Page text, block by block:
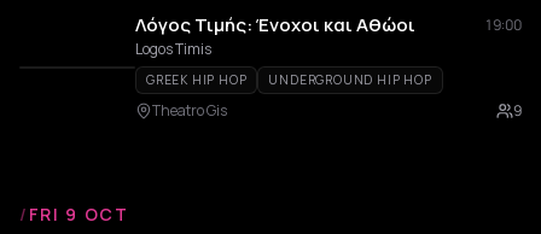
Λόγος Τιμής: Ένοχοι και Αθώοι
19:00
Logos Timis
GREEK HIP HOP UNDERGROUND HIP HOP
Theatro Gis 9
/ FRI 9 OCT